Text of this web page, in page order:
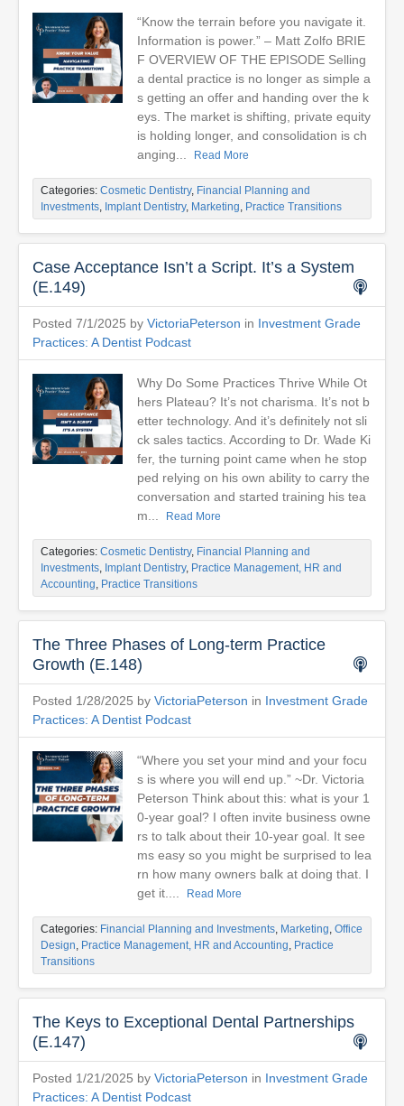
“Know the terrain before you navigate it.
Information is power.” – Matt Zolfo BRIE
F OVERVIEW OF THE EPISODE Selling
a dental practice is no longer as simple a
s getting an offer and handing over the k
eys. The market is shifting, private equity
is holding longer, and consolidation is ch
anging...
Read More
Categories: Cosmetic Dentistry, Financial Planning and
Investments, Implant Dentistry, Marketing, Practice Transitions
Case Acceptance Isn’t a Script. It’s a System
(E.149)
Posted 7/1/2025 by VictoriaPeterson in Investment Grade
Practices: A Dentist Podcast
Why Do Some Practices Thrive While Ot
hers Plateau? It’s not charisma. It’s not b
etter technology. And it’s definitely not sli
ck sales tactics. According to Dr. Wade Ki
fer, the turning point came when he stop
ped relying on his own ability to carry the
conversation and started training his tea
m...
Read More
Categories: Cosmetic Dentistry, Financial Planning and
Investments, Implant Dentistry, Practice Management, HR and
Accounting, Practice Transitions
The Three Phases of Long-term Practice
Growth (E.148)
Posted 1/28/2025 by VictoriaPeterson in Investment Grade
Practices: A Dentist Podcast
“Where you set your mind and your focu
s is where you will end up.” ~Dr. Victoria
Peterson Think about this: what is your 1
0-year goal? I often invite business owne
rs to talk about their 10-year goal. It see
ms easy so you might be surprised to lea
rn how many owners balk at doing that. I
get it....
Read More
Categories: Financial Planning and Investments, Marketing, Office
Design, Practice Management, HR and Accounting, Practice
Transitions
The Keys to Exceptional Dental Partnerships
(E.147)
Posted 1/21/2025 by VictoriaPeterson in Investment Grade
Practices: A Dentist Podcast